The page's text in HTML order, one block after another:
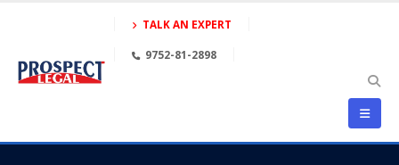
TALK AN EXPERT
9752-81-2898